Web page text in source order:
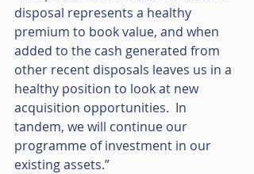
disposal represents a healthy
premium to book value, and when
added to the cash generated from
other recent disposals leaves us in a
healthy position to look at new
acquisition opportunities.  In
tandem, we will continue our
programme of investment in our
existing assets.”